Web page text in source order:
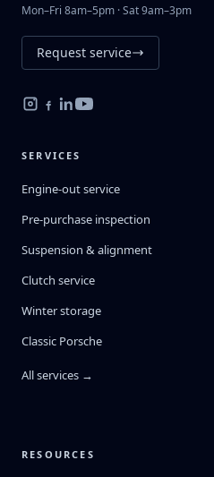
Mon–Fri 8am–5pm · Sat 9am–3pm
Request service
SERVICES
Engine-out service
Pre-purchase inspection
Suspension & alignment
Clutch service
Winter storage
Classic Porsche
All services →
RESOURCES